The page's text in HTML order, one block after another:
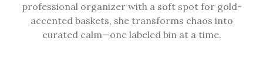
professional organizer with a soft spot for gold-
accented baskets, she transforms chaos into
curated calm—one labeled bin at a time.